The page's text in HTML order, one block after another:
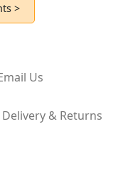
>
Us
Delivery & Returns